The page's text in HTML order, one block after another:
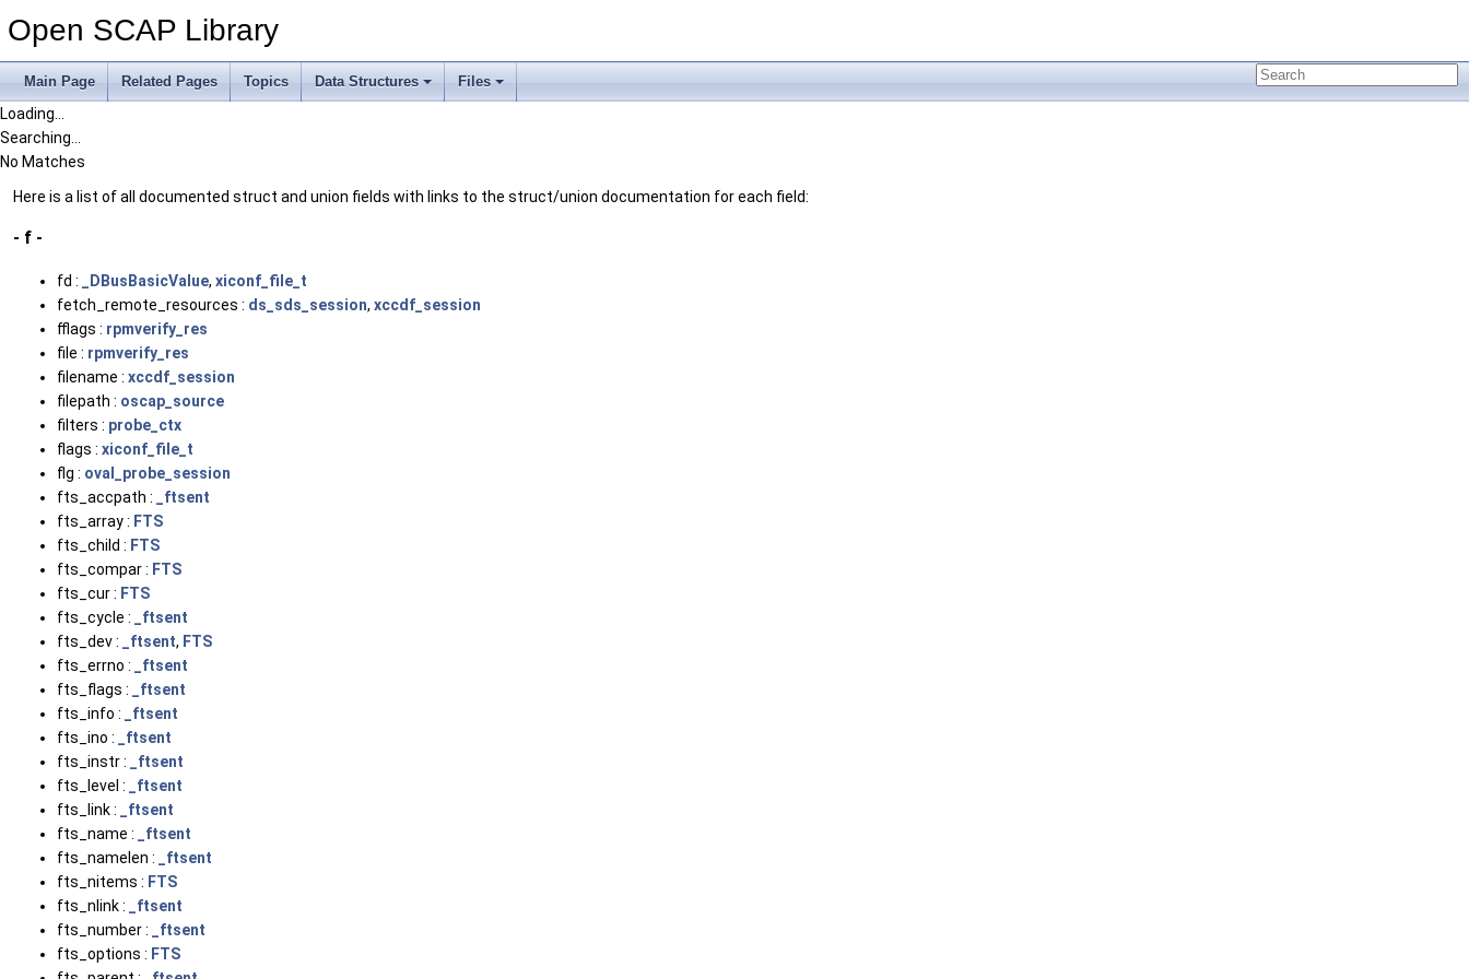
Open SCAP Library
Main Page Related Pages Topics Data Structures Files
Loading...
Searching...
No Matches
Here is a list of all documented struct and union fields with links to the struct/union documentation for each field:
- f -
fd : _DBusBasicValue, xiconf_file_t
fetch_remote_resources : ds_sds_session, xccdf_session
fflags : rpmverify_res
file : rpmverify_res
filename : xccdf_session
filepath : oscap_source
filters : probe_ctx
flags : xiconf_file_t
flg : oval_probe_session
fts_accpath :
_ftsent
fts_array : FTS
fts_child : FTS
fts_compar : FTS
fts_cur : FTS
fts_cycle :
_ftsent
fts_dev :
_ftsent, FTS
fts_errno :
_ftsent
fts_flags :
_ftsent
fts_info :
_ftsent
fts_ino :
_ftsent
fts_instr :
_ftsent
fts_level :
_ftsent
fts_link :
_ftsent
fts_name :
_ftsent
fts_namelen :
_ftsent
fts_nitems : FTS
fts_nlink :
_ftsent
fts_number :
_ftsent
fts_options : FTS